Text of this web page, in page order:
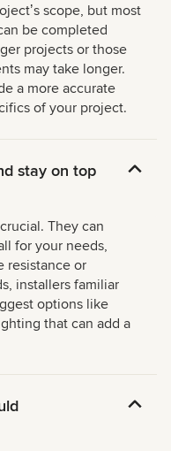
scope, but most
be completed
projects or those
may take longer.
a more accurate
of your project.
stay on top
They can
for your needs,
resistance or
installers familiar
options like
that can add a